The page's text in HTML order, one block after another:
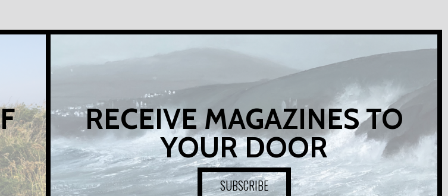
RECEIVE MAGAZINES TO
YOUR DOOR
SUBSCRIBE